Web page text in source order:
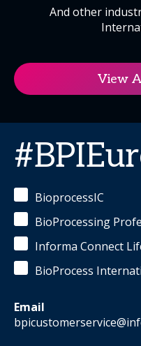
And other
View
BioprocessIC
BioProcessing
Informa Connect
BioProcess
Email